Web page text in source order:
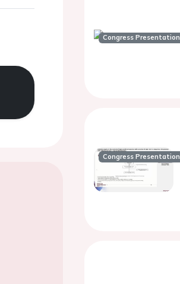
Congress Presentation
Congress Presentation